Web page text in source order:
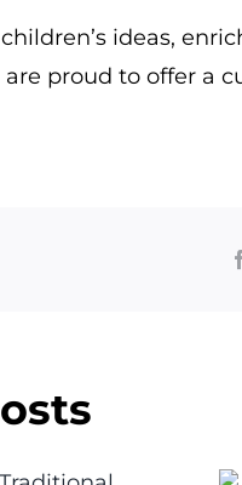
ideas,
proud to offer a